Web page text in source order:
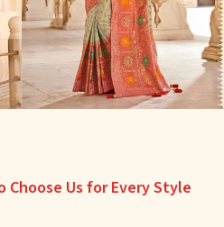
Choose Us for Every Style